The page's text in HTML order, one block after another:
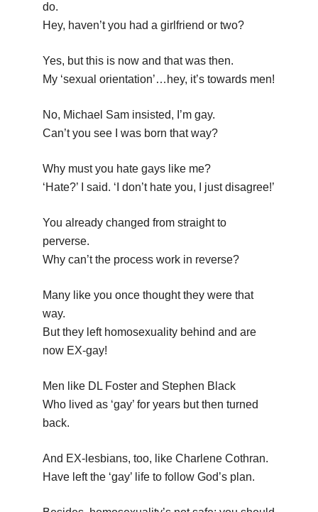
do.
Hey, haven’t you had a girlfriend or two?
Yes, but this is now and that was then.
My ‘sexual orientation’…hey, it’s towards men!
No, Michael Sam insisted, I’m gay.
Can’t you see I was born that way?
Why must you hate gays like me?
‘Hate?’ I said. ‘I don’t hate you, I just disagree!’
You already changed from straight to
perverse.
Why can’t the process work in reverse?
Many like you once thought they were that
way.
But they left homosexuality behind and are
now EX-gay!
Men like DL Foster and Stephen Black
Who lived as ‘gay’ for years but then turned
back.
And EX-lesbians, too, like Charlene Cothran.
Have left the ‘gay’ life to follow God’s plan.